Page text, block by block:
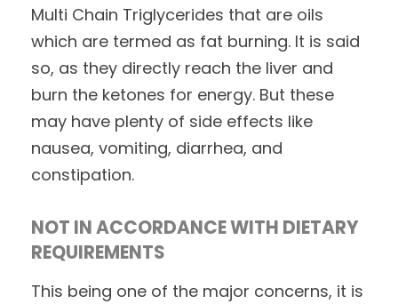
Multi Chain Triglycerides that are oils
which are termed as fat burning. It is said
so, as they directly reach the liver and
burn the ketones for energy. But these
may have plenty of side effects like
nausea, vomiting, diarrhea, and
constipation.
NOT IN ACCORDANCE WITH DIETARY
REQUIREMENTS
This being one of the major concerns, it is